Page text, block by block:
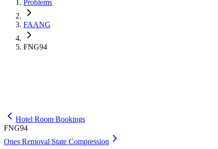
Problems
FAANG
FNG94
Hotel Room Bookings
FNG94
Ones Removal State Compression